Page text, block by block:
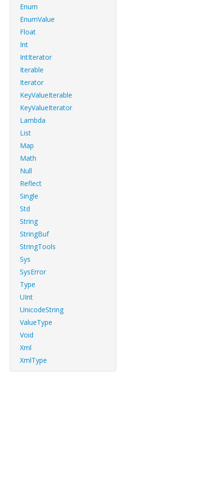
Enum
EnumValue
Float
Int
IntIterator
Iterable
Iterator
KeyValueIterable
KeyValueIterator
Lambda
List
Map
Math
Null
Reflect
Single
Std
String
StringBuf
StringTools
Sys
SysError
Type
UInt
UnicodeString
ValueType
Void
Xml
XmlType